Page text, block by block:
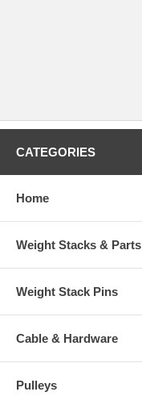
CATEGORIES
Home
Weight Stacks & Parts
Weight Stack Pins
Cable & Hardware
Pulleys